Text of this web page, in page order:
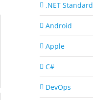
.NET Standard
Android
Apple
C#
DevOps